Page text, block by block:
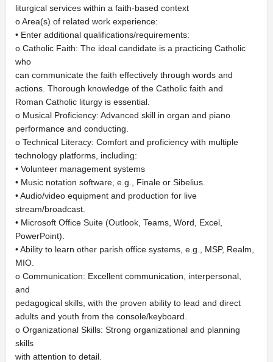
liturgical services within a faith-based context
o Area(s) of related work experience:
• Enter additional qualifications/requirements:
o Catholic Faith: The ideal candidate is a practicing Catholic
who
can communicate the faith effectively through words and
actions. Thorough knowledge of the Catholic faith and
Roman Catholic liturgy is essential.
o Musical Proficiency: Advanced skill in organ and piano
performance and conducting.
o Technical Literacy: Comfort and proficiency with multiple
technology platforms, including:
• Volunteer management systems
• Music notation software, e.g., Finale or Sibelius.
• Audio/video equipment and production for live
stream/broadcast.
• Microsoft Office Suite (Outlook, Teams, Word, Excel,
PowerPoint).
• Ability to learn other parish office systems, e.g., MSP, Realm,
MIO.
o Communication: Excellent communication, interpersonal,
and
pedagogical skills, with the proven ability to lead and direct
adults and youth from the console/keyboard.
o Organizational Skills: Strong organizational and planning
skills
with attention to detail.